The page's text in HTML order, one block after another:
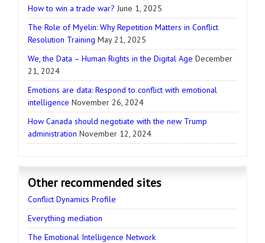
How to win a trade war? June 1, 2025
The Role of Myelin: Why Repetition Matters in Conflict
Resolution Training May 21, 2025
We, the Data – Human Rights in the Digital Age December
21, 2024
Emotions are data: Respond to conflict with emotional
intelligence November 26, 2024
How Canada should negotiate with the new Trump
administration November 12, 2024
Other recommended sites
Conflict Dynamics Profile
Everything mediation
The Emotional Intelligence Network